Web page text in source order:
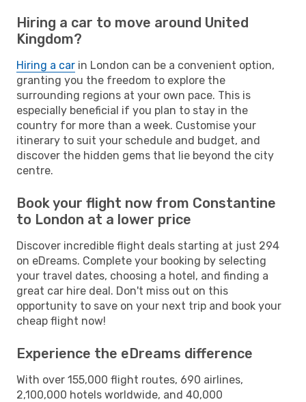
Hiring a car to move around United
Kingdom?
Hiring a car in London can be a convenient option,
granting you the freedom to explore the
surrounding regions at your own pace. This is
especially beneficial if you plan to stay in the
country for more than a week. Customise your
itinerary to suit your schedule and budget, and
discover the hidden gems that lie beyond the city
centre.
Book your flight now from Constantine
to London at a lower price
Discover incredible flight deals starting at just 294
on eDreams. Complete your booking by selecting
your travel dates, choosing a hotel, and finding a
great car hire deal. Don't miss out on this
opportunity to save on your next trip and book your
cheap flight now!
Experience the eDreams difference
With over 155,000 flight routes, 690 airlines,
2,100,000 hotels worldwide, and 40,000